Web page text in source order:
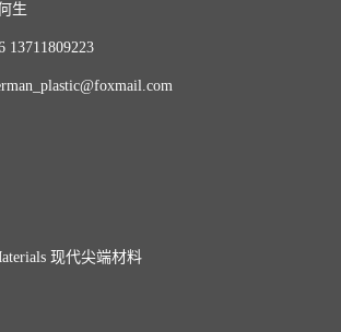
生
13711809223
现代尖端材料